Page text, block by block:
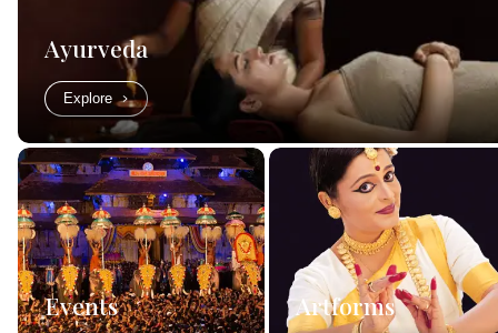
Ayurveda
Explore
Events Artforms